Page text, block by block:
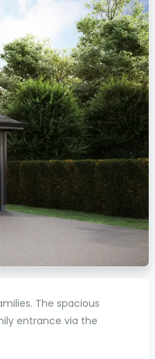
The spacious
entrance via the